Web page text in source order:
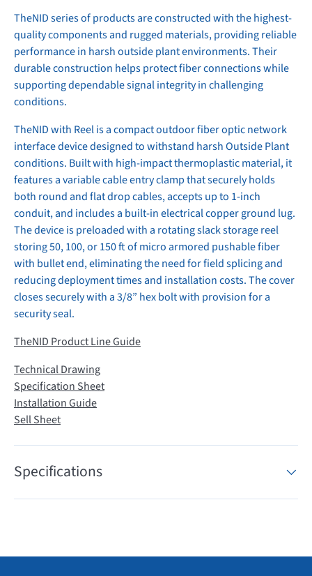
TheNID series of products are constructed with the highest-
quality components and rugged materials, providing reliable
performance in harsh outside plant environments. Their
durable construction helps protect fiber connections while
supporting dependable signal integrity in challenging
conditions.
TheNID with Reel is a compact outdoor fiber optic network
interface device designed to withstand harsh Outside Plant
conditions. Built with high-impact thermoplastic material, it
features a variable cable entry clamp that securely holds
both round and flat drop cables, accepts up to 1-inch
conduit, and includes a built-in electrical copper ground lug.
The device is preloaded with a rotating slack storage reel
storing 50, 100, or 150 ft of micro armored pushable fiber
with bullet end, eliminating the need for field splicing and
reducing deployment times and installation costs. The cover
closes securely with a 3/8” hex bolt with provision for a
security seal.
TheNID Product Line Guide
Technical Drawing
Specification Sheet
Installation Guide
Sell Sheet
Specifications